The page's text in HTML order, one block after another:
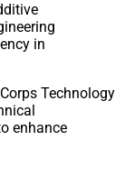
in
Technology
enhance